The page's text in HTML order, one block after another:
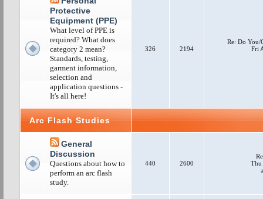
Protective
Equipment (PPE)
What level of PPE is
required? What does
category 2 mean?
Standards, testing,
garment information,
selection and
application questions -
It's all here!
326 2194
Re: Do You/
Fri
Arc Flash Studies
General
Discussion
Questions about how to
perform an arc flash
study.
440 2600
Thu